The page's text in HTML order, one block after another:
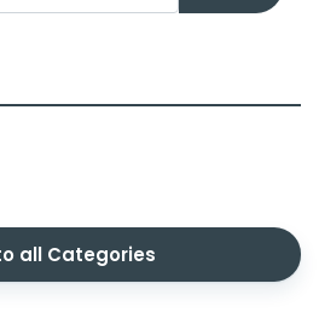
all Categories